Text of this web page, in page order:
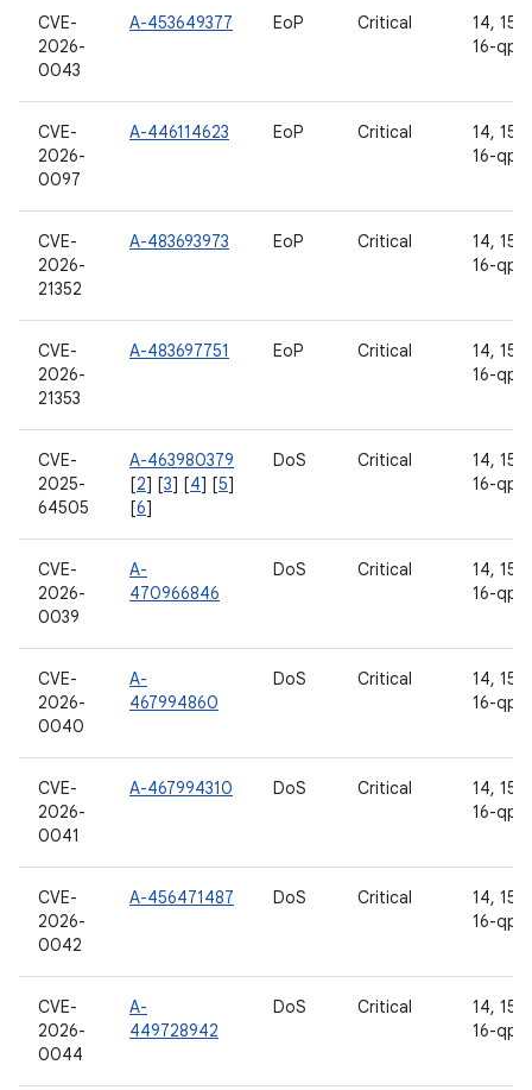
CVE-
2026-
0043
A-453649377 EoP Critical
14, 15,
16-qpr2
CVE-
2026-
0097
A-446114623 EoP Critical
14, 15,
16-qpr2
CVE-
2026-
21352
A-483693973 EoP Critical
14, 15,
16-qpr2
CVE-
2026-
21353
A-483697751 EoP Critical
14, 15,
16-qpr2
CVE-
2025-
64505
A-463980379
[2] [3] [4] [5]
[6]
DoS Critical
14, 15,
16-qpr2
CVE-
2026-
0039
A-
470966846
DoS Critical
14, 15,
16-qpr2
CVE-
2026-
0040
A-
467994860
DoS Critical
14, 15,
16-qpr2
CVE-
2026-
0041
A-467994310 DoS Critical
14, 15,
16-qpr2
CVE-
2026-
0042
A-456471487 DoS Critical
14, 15,
16-qpr2
CVE-
2026-
0044
A-
449728942
DoS Critical
14, 15,
16-qpr2